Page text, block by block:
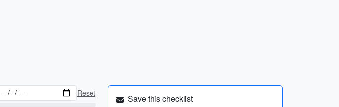
Reset Save this checklist